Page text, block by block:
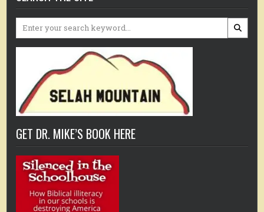
Search
GET DR. MIKE’S BOOK HERE